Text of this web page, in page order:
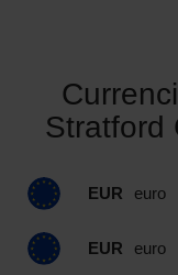
Stratford
EUR euro
EUR euro